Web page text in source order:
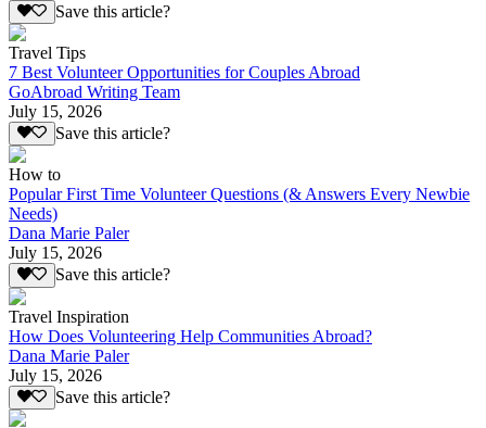
Save this article?
Travel Tips
7 Best Volunteer Opportunities for Couples Abroad
GoAbroad Writing Team
July 15, 2026
Save this article?
How to
Popular First Time Volunteer Questions (& Answers Every Newbie
Needs)
Dana Marie Paler
July 15, 2026
Save this article?
Travel Inspiration
How Does Volunteering Help Communities Abroad?
Dana Marie Paler
July 15, 2026
Save this article?